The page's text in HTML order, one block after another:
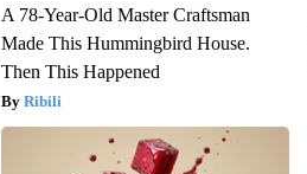
A 78-Year-Old Master Craftsman
Made This Hummingbird House.
Then This Happened
Ribili